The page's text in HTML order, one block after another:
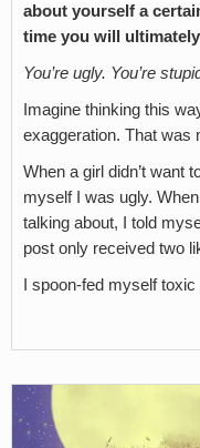
about yourself a
time you will
You’re ugly. You’re
Imagine thinking this
exaggeration. That was
When a girl didn’t want
myself I was ugly.
talking about, I told
post only received two
I spoon-fed myself